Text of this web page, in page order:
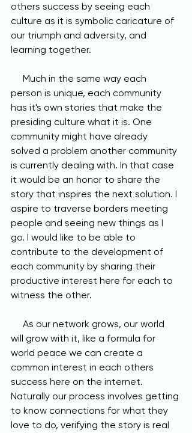
others success by seeing each
culture as it is symbolic caricature of
our triumph and adversity, and
learning together.
person is unique, each community
has it's own stories that make the
presiding culture what it is. One
community might have already
solved a problem another community
is currently dealing with. In that case
it would be an honor to share the
story that inspires the next solution. I
aspire to traverse borders meeting
people and seeing new things as I
go. I would like to be able to
contribute to the development of
each community by sharing their
productive interest here for each to
witness the other.
will grow with it, like a formula for
world peace we can create a
common interest in each others
success here on the internet.
Naturally our process involves getting
to know connections for what they
love to do, verifying the story is real